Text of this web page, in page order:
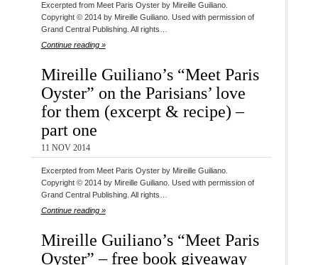
Excerpted from Meet Paris Oyster by Mireille Guiliano.
Copyright © 2014 by Mireille Guiliano. Used with permission of
Grand Central Publishing. All rights…
Continue reading »
Mireille Guiliano’s “Meet Paris
Oyster” on the Parisians’ love
for them (excerpt & recipe) –
part one
11 NOV 2014
Excerpted from Meet Paris Oyster by Mireille Guiliano.
Copyright © 2014 by Mireille Guiliano. Used with permission of
Grand Central Publishing. All rights…
Continue reading »
Mireille Guiliano’s “Meet Paris
Oyster” – free book giveaway